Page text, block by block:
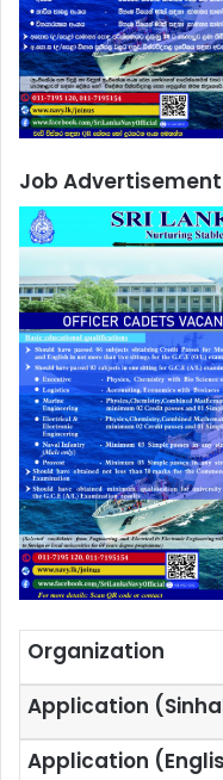
Job
Organization
Application
Application